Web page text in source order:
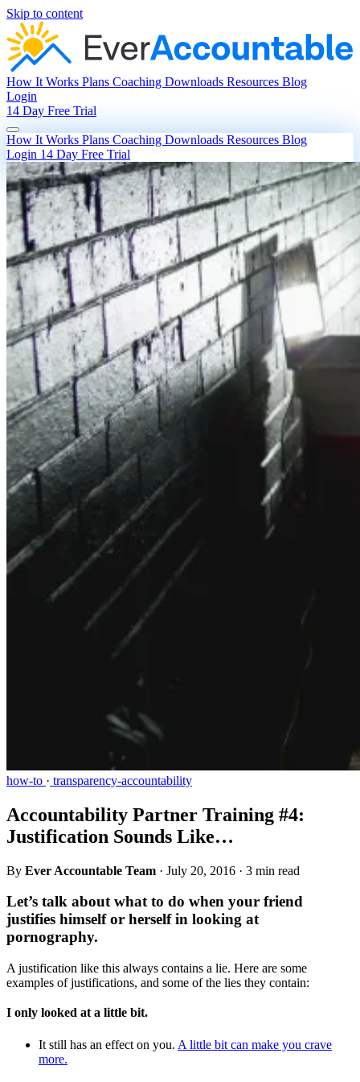
Skip to content
How It Works Plans Coaching Downloads Resources Blog
Login
14 Day Free Trial
How It Works Plans Coaching Downloads Resources Blog
Login 14 Day Free Trial
how-to · transparency-accountability
Accountability Partner Training #4:
Justification Sounds Like…
By Ever Accountable Team · July 20, 2016 · 3 min read
Let’s talk about what to do when your friend
justifies himself or herself in looking at
pornography.
A justification like this always contains a lie. Here are some
examples of justifications, and some of the lies they contain:
I only looked at a little bit.
It still has an effect on you. A little bit can make you crave
more.